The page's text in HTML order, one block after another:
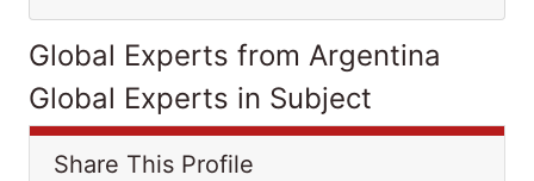
Global Experts from Argentina
Global Experts in Subject
Share This Profile